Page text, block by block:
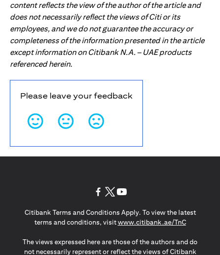
content reflects the view of the author of the article and
does not necessarily reflect the views of Citi or its
employees, and we do not guarantee the accuracy or
completeness of the information presented in the article
except information on Citibank N.A. – UAE products
referenced herein.
Please leave your feedback
Citibank Terms and Conditions Apply. To view the latest
terms and conditions, visitwww.citibank.ae/TnC(opens in
The views expressed here are those of the authors and do
not necessarily represent or reflect the views of Citibank